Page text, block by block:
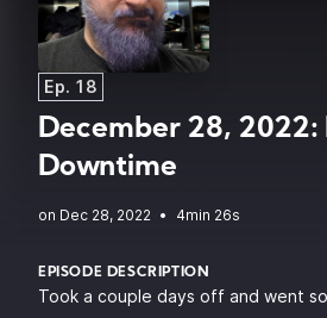
Ep. 18
December 28, 2022:
Downtime
• 4min 26s
EPISODE DESCRIPTION
Took a couple days off and went